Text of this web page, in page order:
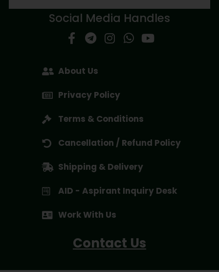
Social Media Handles
About Us
Privacy Policy
Terms & Conditions
Cancellation / Refund Policy
Shipping & Delivery
AID - Aspirant Inquiry Desk
Work With Us
Contact Us